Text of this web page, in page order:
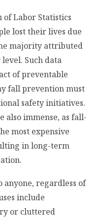
of Labor Statistics
lost their lives due
majority attributed
Such data
of preventable
fall prevention must
safety initiatives.
also immense, as fall-
most expensive
in long-term
anyone, regardless of
include
or cluttered